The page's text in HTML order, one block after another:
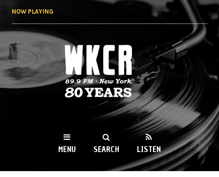
NOW PLAYING
WKCR 89.9FM
NY
MENU SEARCH LISTEN